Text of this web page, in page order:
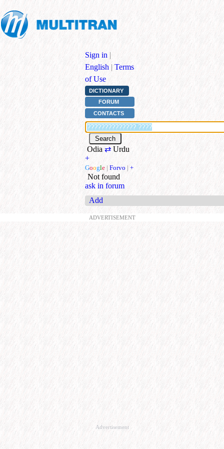
Sign in |
English | Terms
of Use
DICTIONARY
FORUM
CONTACTS
Odia ⇄ Urdu
+
Google | Forvo | +
Not found
ask in forum
Add
ADVERTISEMENT
Advertisement